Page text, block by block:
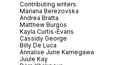
Contributing writers
Mariana Berezovska
Andrea Bratta
Matthew Burgos
Kayla Curtis-Evans
Cassidy George
Billy De Luca
Annalise June Kamegawa
Juule Kay